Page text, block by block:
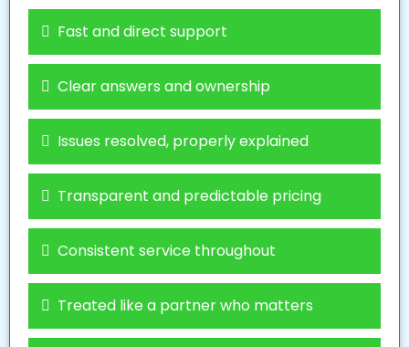
Fast and direct support
Clear answers and ownership
Issues resolved, properly explained
Transparent and predictable pricing
Consistent service throughout
Treated like a partner who matters